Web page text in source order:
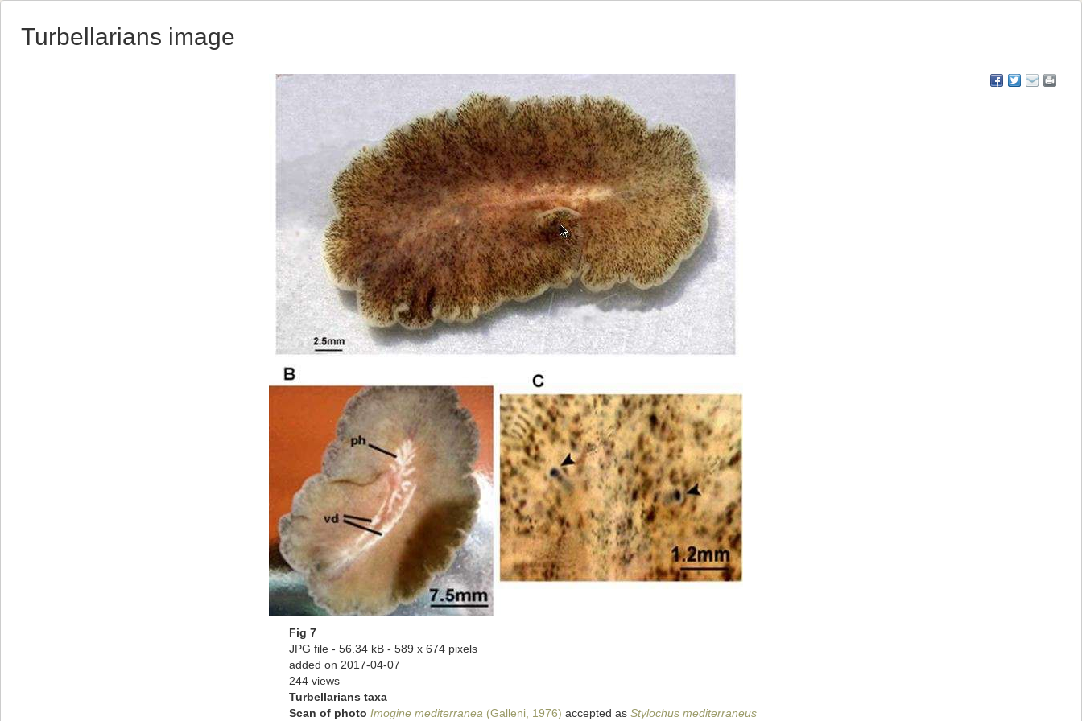
Turbellarians image
Fig 7
JPG file- 56.34 kB - 589 x 674 pixels
added on 2017-04-07
244 views
Turbellarians taxa
Scan of photo Imogine mediterranea (Galleni, 1976) accepted as Stylochus mediterraneus